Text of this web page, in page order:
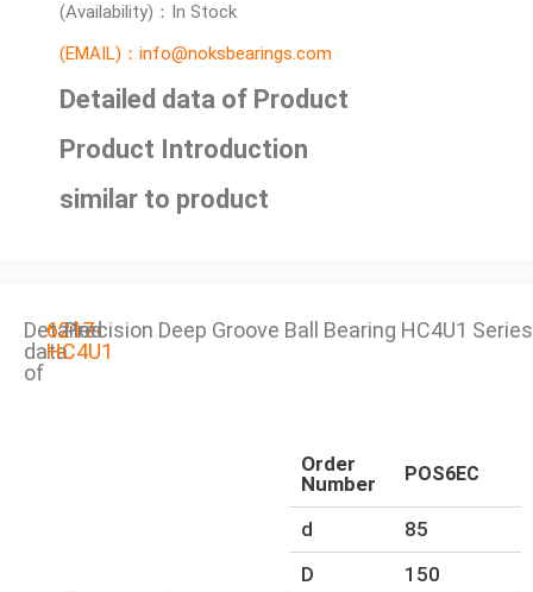
(Availability)：In Stock
(EMAIL)：info@noksbearings.com
Detailed data of Product
Product Introduction
similar to product
Detailed
data
of
6217-
HC4U1
Precision Deep Groove Ball Bearing HC4U1 Series
Order
Number
POS6EC
d
85
D
150